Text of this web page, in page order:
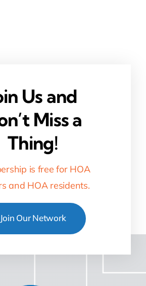
Us and
Miss a
Thing!
is free for HOA
and HOA residents.
Join Our Network